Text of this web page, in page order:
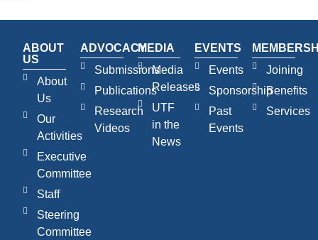
ABOUT
US
About
Us
Our
Activities
Executive
Committee
Staff
Steering
Committee
ADVOCACY
Submissions
Publications
Research
Videos
MEDIA
Media
Releases
UTF
in the
News
EVENTS
Events
Sponsorship
Past
Events
Joining
Benefits
Services